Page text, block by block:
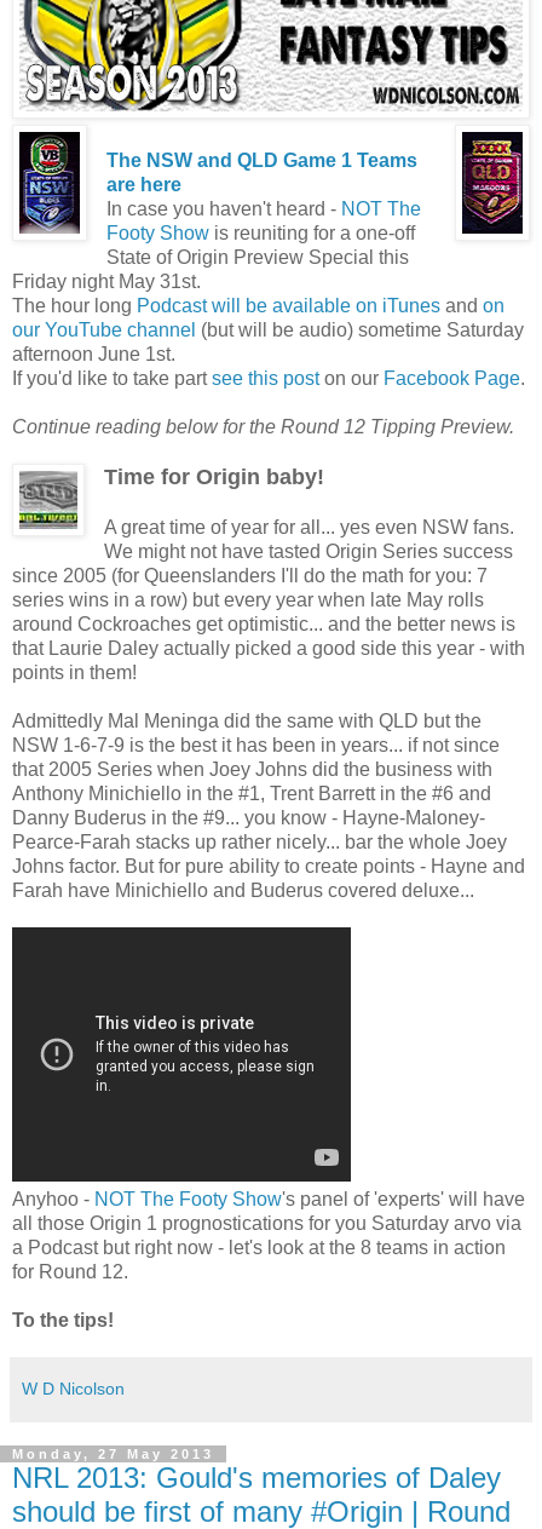
The NSW and QLD Game 1 Teams
are here
In case you haven't heard - NOT The
Footy Showis reuniting for a one-off
State of Origin Preview Special this
Friday night May 31st.
The hour long Podcast will be available on iTunes and on
our YouTube channel (but will be audio) sometime Saturday
afternoon June 1st.
If you'd like to take partsee this poston our Facebook Page.
Continue reading below for the Round 12 Tipping Preview.
Time for Origin baby!
A great time of year for all... yes even NSW fans.
We might not have tasted Origin Series success
since 2005 (for Queenslanders I'll do the math for you: 7
series wins in a row) but every year when late May rolls
around Cockroaches get optimistic... and the better news is
that Laurie Daley actually picked a good side this year - with
points in them!
Admittedly Mal Meninga did the same with QLD but the
NSW 1-6-7-9 is the best it has been in years... if not since
that 2005 Series when Joey Johns did the business with
Anthony Minichiello in the #1, Trent Barrett in the #6 and
Danny Buderus in the #9... you know - Hayne-Maloney-
Pearce-Farah stacks up rather nicely... bar the whole Joey
Johns factor. But for pure ability to create points - Hayne and
Farah have Minichiello and Buderus covered deluxe...
Anyhoo - NOT The Footy Show's panel of 'experts' will have
all those Origin 1 prognostications for you Saturday arvo via
a Podcast but right now - let's look at the 8 teams in action
for Round 12.
To the tips!
W D Nicolson
Monday, 27 May 2013
NRL 2013: Gould's memories of Daley
should be first of many #Origin | Round